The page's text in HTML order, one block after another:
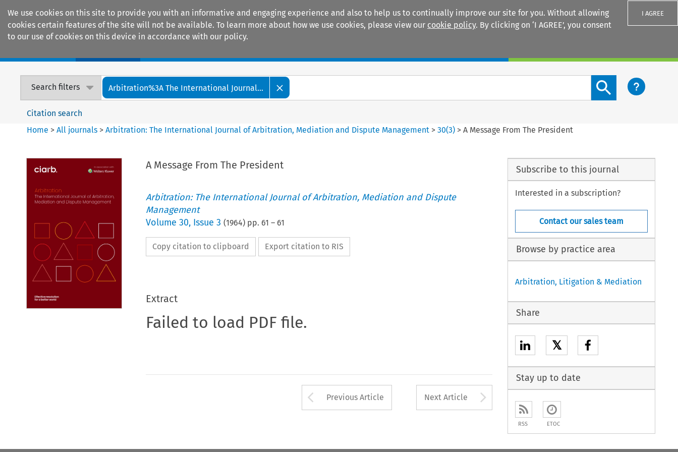
We use cookies on this site to provide you with an informative and engaging experience and also to help us to continually improve our site for you. Without allowing
cookies certain features of the site will not be available. To learn more about how we use cookies, please view our cookie policy. By clicking on ‘I AGREE’, you consent
to our use of cookies on this device in accordance with our policy.
I AGREE
Search filters Arbitration%3A The International Journal...
Search content button
Citation search
Home >All journals >Arbitration: The International Journal of Arbitration, Mediation and Dispute Management >30(3) >A Message From The President
A Message From The President
Arbitration: The International Journal of Arbitration, Mediation and Dispute
Management
Volume 30, Issue 3 (1964) pp. 61 – 61
Copy citation to clipboard Export citation to RIS
Extract
Failed to load PDF file.
Arrow button used to open the Previous Article
Previous Article Next Article
Subscribe to this journal
Interested in a subscription?
Contact our sales team
Browse by practice area
Arbitration, Litigation & Mediation
Share
𝕏
Stay up to date
RSS ETOC